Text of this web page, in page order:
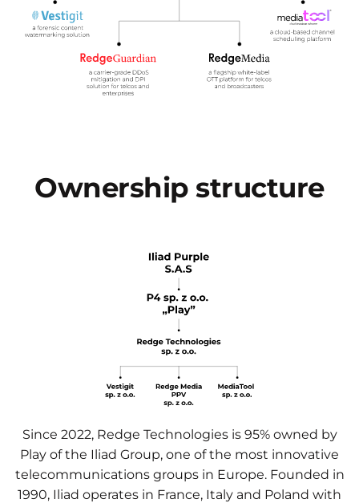
Ownership structure
Since 2022, Redge Technologies is 95% owned by
Play of the Iliad Group, one of the most innovative
telecommunications groups in Europe. Founded in
1990, Iliad operates in France, Italy and Poland with